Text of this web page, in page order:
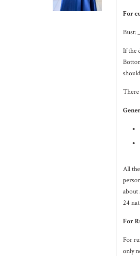
For
Bust:
If the
There
All
about
24
For
For
only